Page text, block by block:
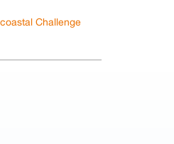
Challenge